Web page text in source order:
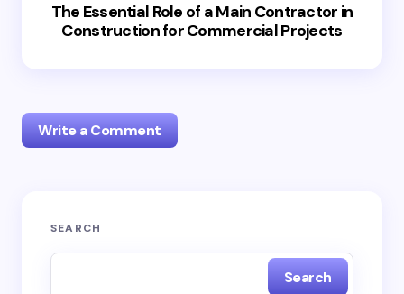
The Essential Role of a Main Contractor in
Construction for Commercial Projects
Write a Comment
Your email address will not be published.
SEARCH
Search